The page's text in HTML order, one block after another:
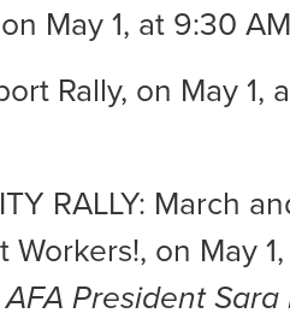
May 1, at 9:30
Rally, on May 1,
RALLY: March
Workers!, on May
President Sara